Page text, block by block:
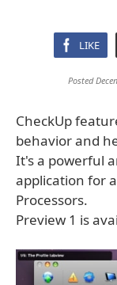
LIKE
Posted
CheckUp
behavior and
It's a powerful
application for
Processors.
Preview 1 is